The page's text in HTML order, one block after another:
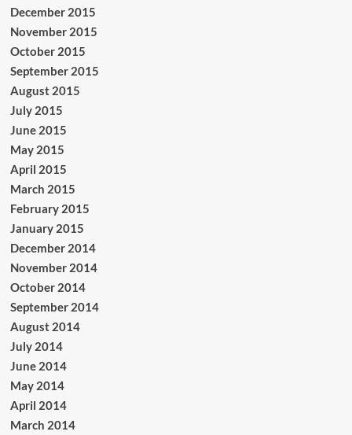
December 2015
November 2015
October 2015
September 2015
August 2015
July 2015
June 2015
May 2015
April 2015
March 2015
February 2015
January 2015
December 2014
November 2014
October 2014
September 2014
August 2014
July 2014
June 2014
May 2014
April 2014
March 2014